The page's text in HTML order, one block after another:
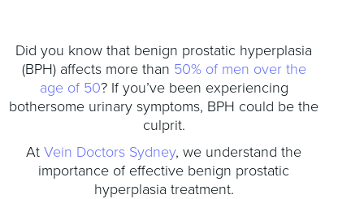
Did you know that benign prostatic hyperplasia
(BPH) affects more than 50% of men over the
age of 50? If you’ve been experiencing
bothersome urinary symptoms, BPH could be the
culprit.
AtVein Doctors Sydney, we understand the
importance of effective benign prostatic
hyperplasia treatment.